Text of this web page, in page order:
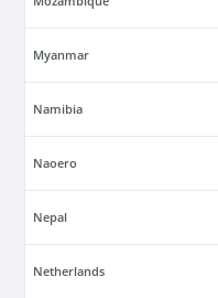
Myanmar
Namibia
Naoero
Nepal
Netherlands